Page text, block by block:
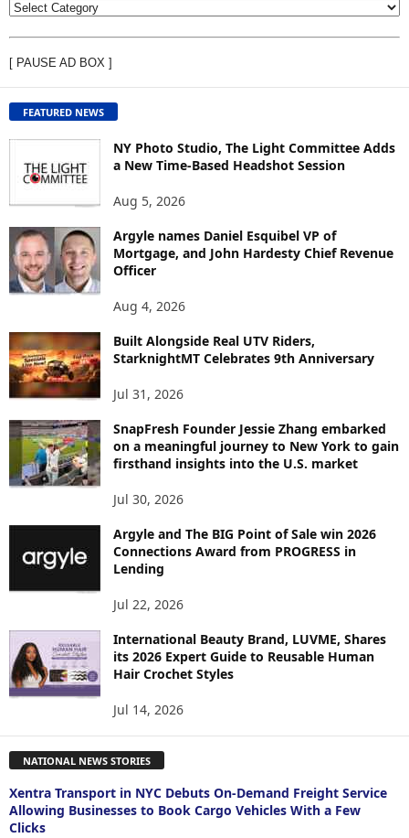
V
W
C
O
N
T
Y
T
O
P
C
[ PAUSE AD BOX ]
FEATURED NEWS
NY Photo Studio, The Light Committee Adds
a New Time-Based Headshot Session
Aug 5, 2026
Argyle names Daniel Esquibel VP of
Mortgage, and John Hardesty Chief Revenue
Officer
Aug 4, 2026
Built Alongside Real UTV Riders,
StarknightMT Celebrates 9th Anniversary
Jul 31, 2026
SnapFresh Founder Jessie Zhang embarked
on a meaningful journey to New York to gain
firsthand insights into the U.S. market
Jul 30, 2026
Argyle and The BIG Point of Sale win 2026
Connections Award from PROGRESS in
Lending
Jul 22, 2026
International Beauty Brand, LUVME, Shares
its 2026 Expert Guide to Reusable Human
Hair Crochet Styles
Jul 14, 2026
NATIONAL NEWS STORIES
Xentra Transport in NYC Debuts On-Demand Freight Service
Allowing Businesses to Book Cargo Vehicles With a Few
Clicks